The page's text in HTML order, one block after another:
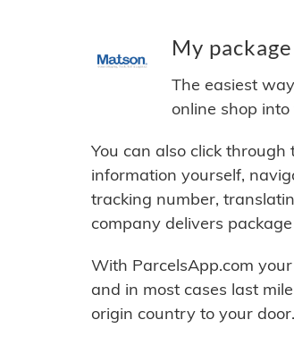
My
The easiest
online shop
You can also click
information yourself,
tracking number,
company delivers
With ParcelsApp.com
and in most cases last
origin country to your door.